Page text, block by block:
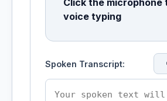
Click the
voice typing
Spoken Transcript: